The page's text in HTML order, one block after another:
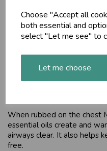
Choose "Accept all
both essential and
select "Let me see" to
Let me choose
chest its seven essential
help keep your airways
relaxed and joints free.
£11.00
One herbal
When rubbed on the chest
essential oils create and
airways clear. It also helps
free.